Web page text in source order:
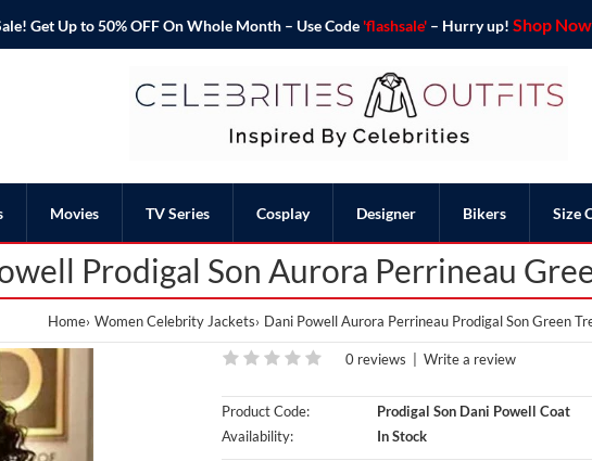
Get Up to 50% OFF On Whole Month – Use Code 'flashsale'– Hurry up! Shop
Movies TV Series Cosplay Designer Bikers Size
Prodigal Son Aurora Perrineau
Home Women Celebrity Jackets Dani Powell Aurora Perrineau Prodigal Son Green
0 reviews Write a review
Product Code:
Prodigal Son Dani Powell Coat
Availability:
In Stock